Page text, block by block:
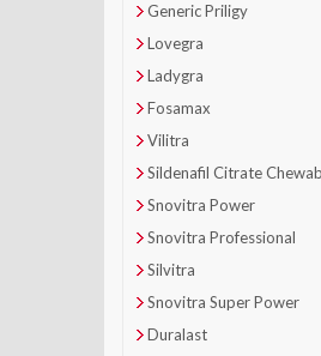
Generic Priligy
Lovegra
Ladygra
Fosamax
Vilitra
Sildenafil Citrate
Snovitra Power
Snovitra Professional
Silvitra
Snovitra Super Power
Duralast